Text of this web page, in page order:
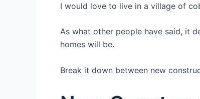
I would love to live in a village of
As what other people have said, it
homes will be.
Break it down between new